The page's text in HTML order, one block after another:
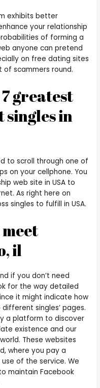
exhibits better
your relationship
of forming a
anyone can pretend
on free dating sites
of scammers round.
greatest
singles in
to scroll through one of
on your cellphone. You
web site in USA to
As right here on
singles to fulfill in USA.
il
if you don’t need
for the way detailed
it might indicate how
singles’ pages.
a platform to discover
existence and our
These websites
where you pay a
of the service. We
maintain Facebook